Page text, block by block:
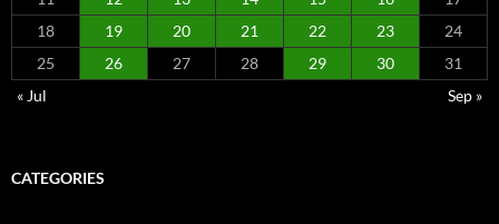
18
19 20 21 22 23
24
25
26 27 28 29 30
31
« Jul
Sep »
CATEGORIES